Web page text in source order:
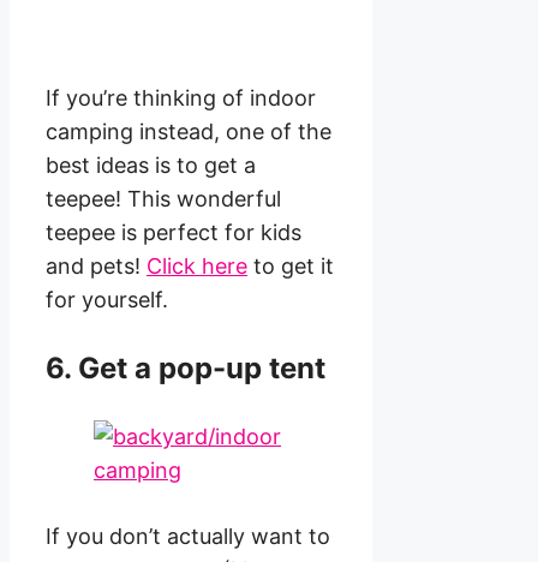
If you’re thinking of indoor
camping instead, one of the
best ideas is to get a
teepee! This wonderful
teepee is perfect for kids
and pets! Click here to get it
for yourself.
6. Get a pop-up tent
If you don’t actually want to